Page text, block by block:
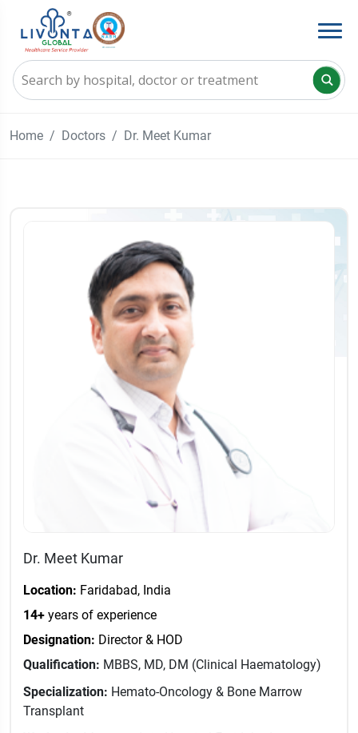
Home Doctors Dr. Meet Kumar
Dr. Meet Kumar
Location: Faridabad, India
14+ years of experience
Designation: Director & HOD
Qualification: MBBS, MD, DM (Clinical Haematology)
Specialization: Hemato-Oncology & Bone Marrow
Transplant